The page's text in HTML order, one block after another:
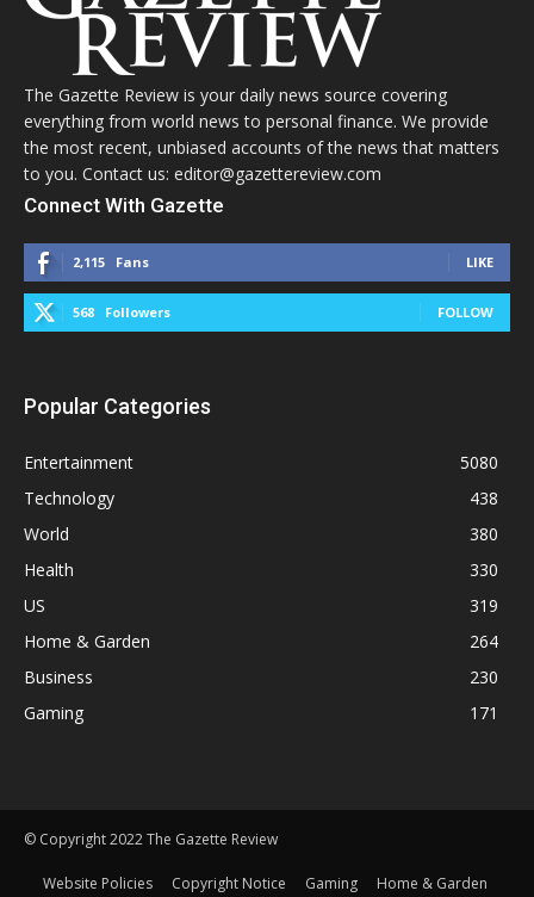
The Gazette Review is your daily news source covering
everything from world news to personal finance. We provide
the most recent, unbiased accounts of the news that matters
to you. Contact us: editor@gazettereview.com
Connect With Gazette
2,115 Fans LIKE
568 Followers FOLLOW
Popular Categories
Entertainment
5080
Technology
438
World
380
Health
330
US
319
Home & Garden
264
Business
230
Gaming
171
© Copyright 2022 The Gazette Review
Website Policies Copyright Notice Gaming Home & Garden